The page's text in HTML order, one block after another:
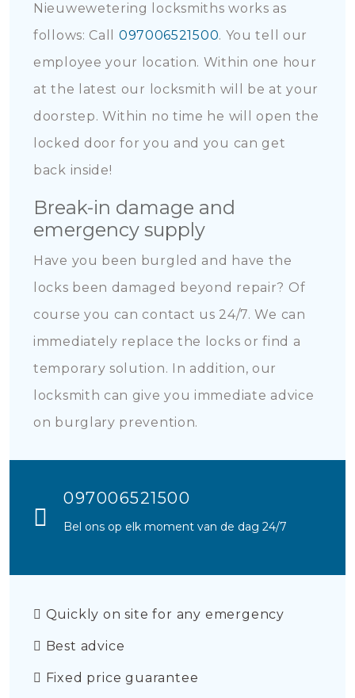
Nieuwewetering locksmiths works as
follows: Call 097006521500. You tell our
employee your location. Within one hour
at the latest our locksmith will be at your
doorstep. Within no time he will open the
locked door for you and you can get
back inside!
Break-in damage and
emergency supply
Have you been burgled and have the
locks been damaged beyond repair? Of
course you can contact us 24/7. We can
immediately replace the locks or find a
temporary solution. In addition, our
locksmith can give you immediate advice
on burglary prevention.
097006521500
Bel ons op elk moment van de dag 24/7
Quickly on site for any emergency
Best advice
Fixed price guarantee